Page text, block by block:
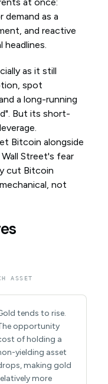
demand as a
and reactive
as it still
spot
a long-running
But its short-
Bitcoin alongside
Street's fear
cut Bitcoin
not
ASSET
tends to rise.
opportunity
of holding a
yielding asset
making gold
more